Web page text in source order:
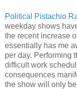
Political Pistachio
weekday shows
the recent increase
essentially has me
per day. Performing
difficult work
consequences
the show will only